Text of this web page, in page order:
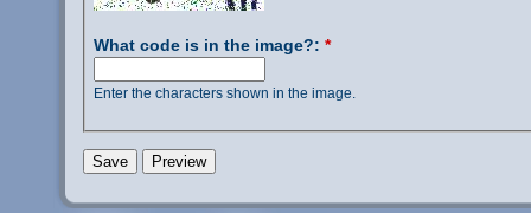
What code is in the image?: *
Enter the characters shown in the image.